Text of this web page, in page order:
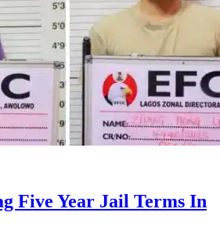
Five Year Jail Terms In